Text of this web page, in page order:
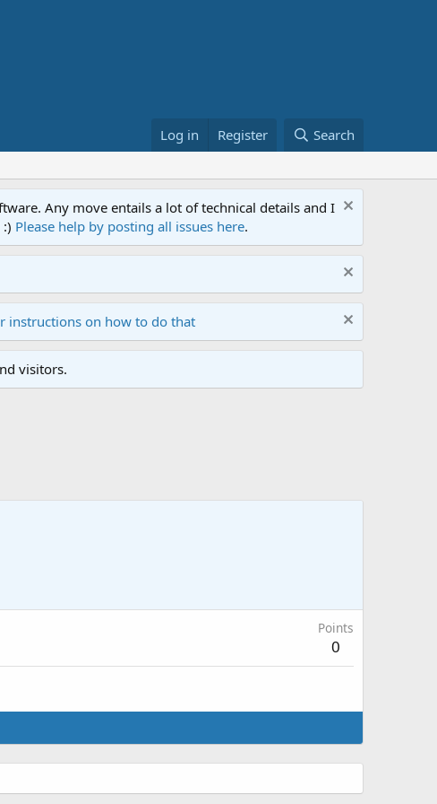
Log in Register Search
Any move entails a lot of technical details and I
Please help by posting all issues here.
instructions on how to do that
visitors.
Points
0